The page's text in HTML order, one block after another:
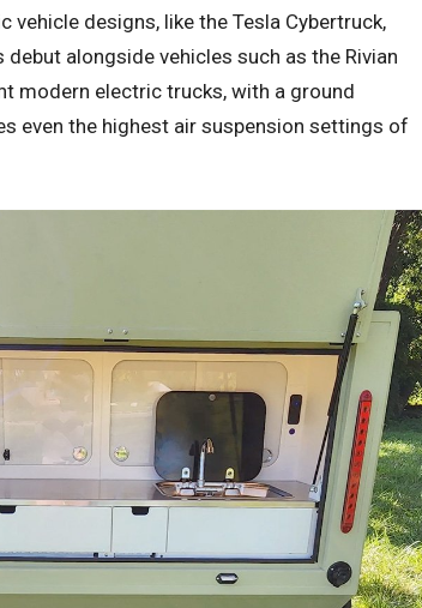
designs, like the Tesla Cybertruck,
alongside vehicles such as the Rivian
modern electric trucks, with a ground
even the highest air suspension settings of